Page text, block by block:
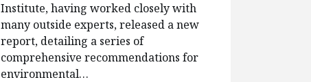
Institute, having worked closely with
many outside experts, released a new
report, detailing a series of
comprehensive recommendations for
environmental…